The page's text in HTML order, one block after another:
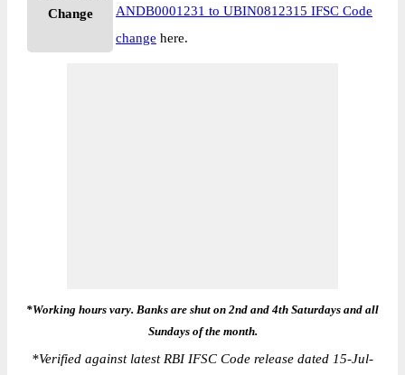
Change
ANDB0001231 to UBIN0812315 IFSC Code
change here.
*Working hours vary. Banks are shut on 2nd and 4th Saturdays and all
Sundays of the month.
*Verified against latest RBI IFSC Code release dated 15-Jul-